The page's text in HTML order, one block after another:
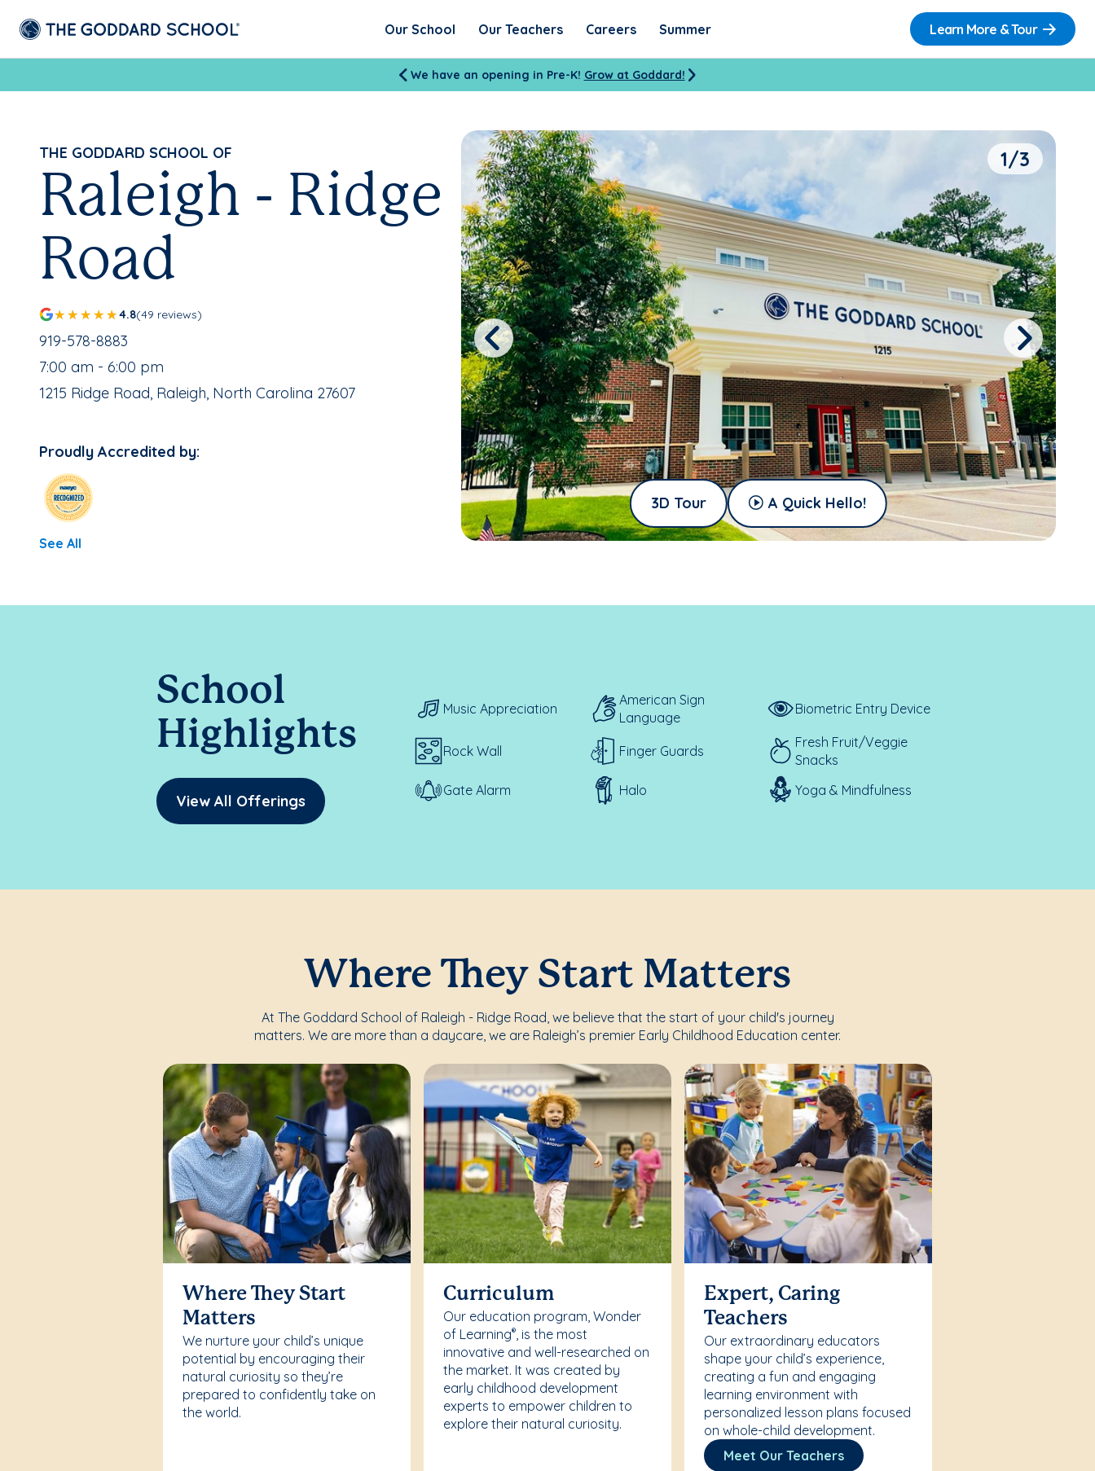
Our School Our Teachers Careers Summer Learn More & Tour
We have an opening in Pre-K! Grow at Goddard!
THE GODDARD SCHOOL OF
Raleigh - Ridge
Road
4.8(49 reviews)
School Phone Number:
919-578-8883
, School Hours:
7:00 am - 6:00 pm
School Address:
1215 Ridge Road, Raleigh, North Carolina 27607
Proudly Accredited by:
See All
3D Tour A Quick Hello!
1/3
Previous Next
School
Highlights
View All Offerings
Music Appreciation
American Sign
Language
Biometric Entry Device
Rock Wall Finger Guards
Fresh Fruit/Veggie
Snacks
Gate Alarm
Halo Yoga & Mindfulness
Where They Start Matters
At The Goddard School of Raleigh - Ridge Road, we believe that the start of your child's journey
matters. We are more than a daycare, we are Raleigh’s premier Early Childhood Education center.
Where They Start
Matters
We nurture your child’s unique
potential by encouraging their
natural curiosity so they’re
prepared to confidently take on
the world.
Curriculum
Our education program, Wonder
of Learning®, is the most
innovative and well-researched on
the market. It was created by
early childhood development
experts to empower children to
explore their natural curiosity.
Expert, Caring
Teachers
Our extraordinary educators
shape your child’s experience,
creating a fun and engaging
learning environment with
personalized lesson plans focused
on whole-child development.
Meet Our Teachers